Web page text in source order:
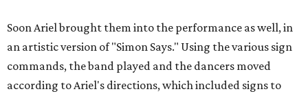
Soon Ariel brought them into the performance as well, in
an artistic version of "Simon Says." Using the various sign
commands, the band played and the dancers moved
according to Ariel's directions, which included signs to